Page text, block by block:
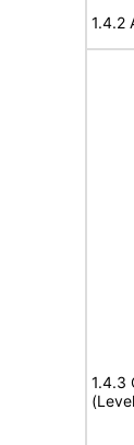
1.4.2
1.4.3